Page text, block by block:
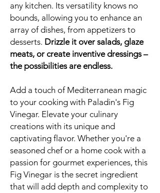
any kitchen. Its versatility knows no
bounds, allowing you to enhance an
array of dishes, from appetizers to
desserts. Drizzle it over salads, glaze
meats, or create inventive dressings –
the possibilities are endless.
Add a touch of Mediterranean magic
to your cooking with Paladin's Fig
Vinegar. Elevate your culinary
creations with its unique and
captivating flavor. Whether you're a
seasoned chef or a home cook with a
passion for gourmet experiences, this
Fig Vinegar is the secret ingredient
that will add depth and complexity to